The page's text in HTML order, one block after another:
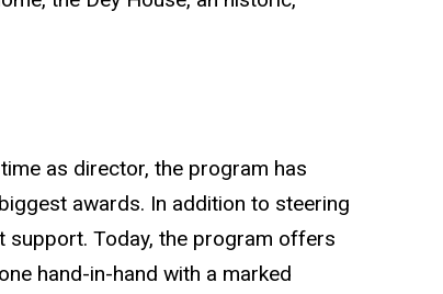
as director, the program has
awards. In addition to steering
support. Today, the program offers
hand-in-hand with a marked